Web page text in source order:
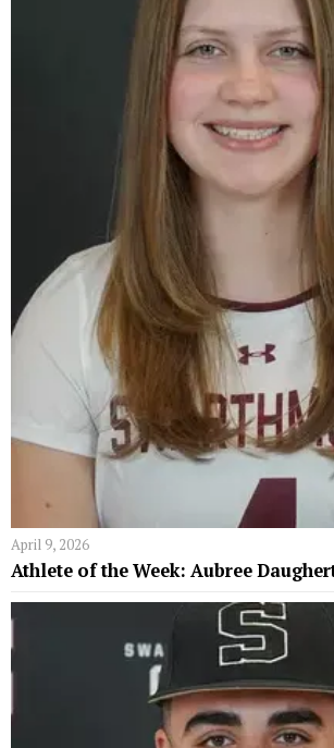
April 9, 2026
Athlete of the Week: Aubree